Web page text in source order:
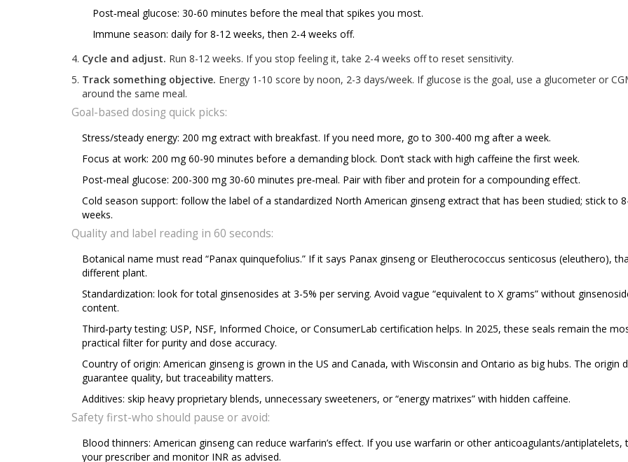
Post‑meal glucose: 30-60 minutes before the meal that spikes you most.
Immune season: daily for 8-12 weeks, then 2-4 weeks off.
Cycle and adjust. Run 8-12 weeks. If you stop feeling it, take 2-4 weeks off to reset sensitivity.
Track something objective. Energy 1-10 score by noon, 2-3 days/week. If glucose is the goal, use a glucometer or
around the same meal.
Goal-based dosing quick picks:
Stress/steady energy: 200 mg extract with breakfast. If you need more, go to 300-400 mg after a week.
Focus at work: 200 mg 60-90 minutes before a demanding block. Don’t stack with high caffeine the first week.
Post‑meal glucose: 200-300 mg 30-60 minutes pre‑meal. Pair with fiber and protein for a compounding effect.
Cold season support: follow the label of a standardized North American ginseng extract that has been studied; stick to
weeks.
Quality and label reading in 60 seconds:
Botanical name must read “Panax quinquefolius.” If it says Panax ginseng or Eleutherococcus senticosus (eleuthero),
different plant.
Standardization: look for total ginsenosides at 3-5% per serving. Avoid vague “equivalent to X grams” without
content.
Third‑party testing: USP, NSF, Informed Choice, or ConsumerLab certification helps. In 2025, these seals remain the
practical filter for purity and dose accuracy.
Country of origin: American ginseng is grown in the US and Canada, with Wisconsin and Ontario as big hubs. The origin
guarantee quality, but traceability matters.
Additives: skip heavy proprietary blends, unnecessary sweeteners, or “energy matrixes” with hidden caffeine.
Safety first-who should pause or avoid:
Blood thinners: American ginseng can reduce warfarin’s effect. If you use warfarin or other anticoagulants/antiplatelets,
your prescriber and monitor INR as advised.